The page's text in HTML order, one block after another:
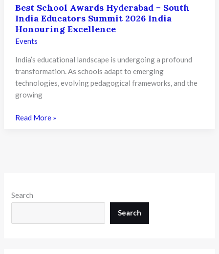
Best School Awards Hyderabad – South
India Educators Summit 2026 India
Honouring Excellence
Events
India’s educational landscape is undergoing a profound
transformation. As schools adapt to emerging
technologies, evolving pedagogical frameworks, and the
growing
Best
Educators
2026
Read More »
Search
Search